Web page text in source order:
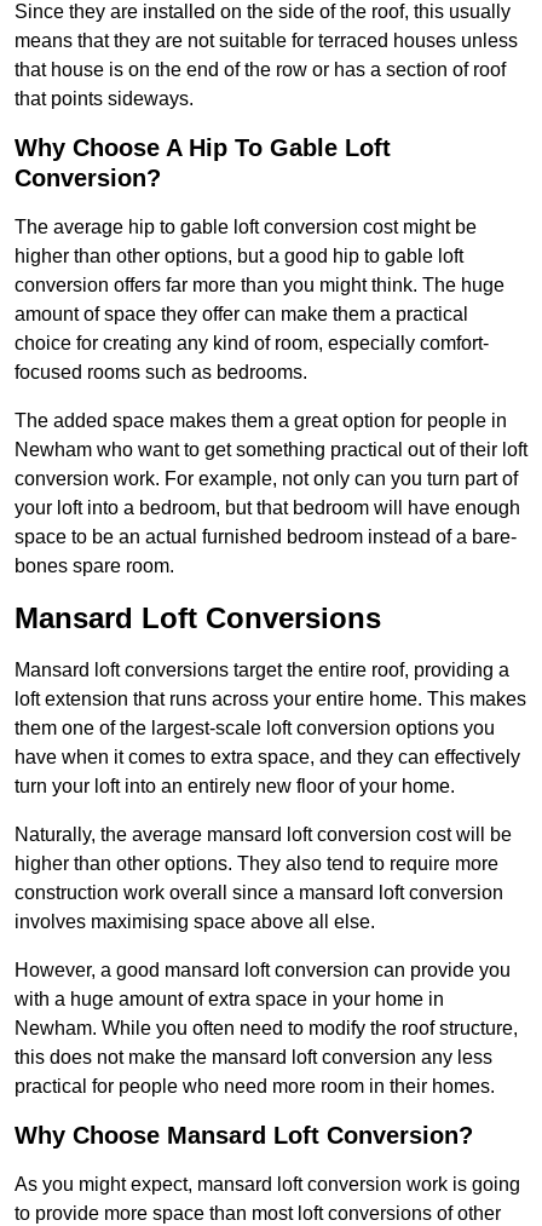
Since they are installed on the side of the roof, this usually
means that they are not suitable for terraced houses unless
that house is on the end of the row or has a section of roof
that points sideways.
Why Choose A Hip To Gable Loft
Conversion?
The average hip to gable loft conversion cost might be
higher than other options, but a good hip to gable loft
conversion offers far more than you might think. The huge
amount of space they offer can make them a practical
choice for creating any kind of room, especially comfort-
focused rooms such as bedrooms.
The added space makes them a great option for people in
Newham who want to get something practical out of their loft
conversion work. For example, not only can you turn part of
your loft into a bedroom, but that bedroom will have enough
space to be an actual furnished bedroom instead of a bare-
bones spare room.
Mansard Loft Conversions
Mansard loft conversions target the entire roof, providing a
loft extension that runs across your entire home. This makes
them one of the largest-scale loft conversion options you
have when it comes to extra space, and they can effectively
turn your loft into an entirely new floor of your home.
Naturally, the average mansard loft conversion cost will be
higher than other options. They also tend to require more
construction work overall since a mansard loft conversion
involves maximising space above all else.
However, a good mansard loft conversion can provide you
with a huge amount of extra space in your home in
Newham. While you often need to modify the roof structure,
this does not make the mansard loft conversion any less
practical for people who need more room in their homes.
Why Choose Mansard Loft Conversion?
As you might expect, mansard loft conversion work is going
to provide more space than most loft conversions of other